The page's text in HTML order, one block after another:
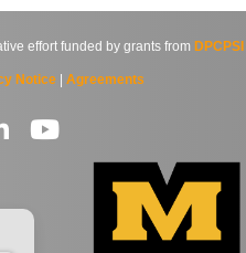
effort funded by grants from DPCPSI
Notice| Agreements